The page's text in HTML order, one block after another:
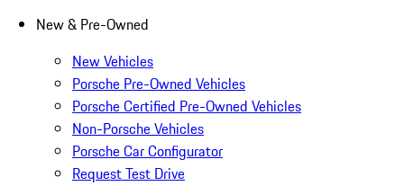
New & Pre-Owned
New Vehicles
Porsche Pre-Owned Vehicles
Porsche Certified Pre-Owned Vehicles
Non-Porsche Vehicles
Porsche Car Configurator
Request Test Drive